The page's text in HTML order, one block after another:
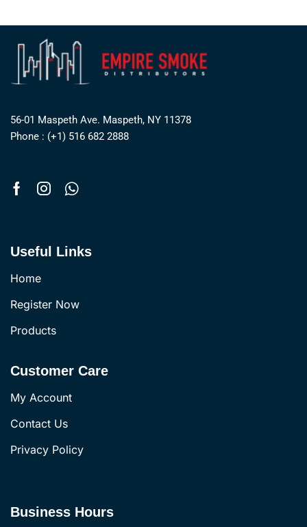
56-01 Maspeth Ave. Maspeth, NY 11378
Phone : (+1) 516 682 2888
Useful Links
Home
Register Now
Products
Customer Care
My Account
Contact Us
Privacy Policy
Business Hours